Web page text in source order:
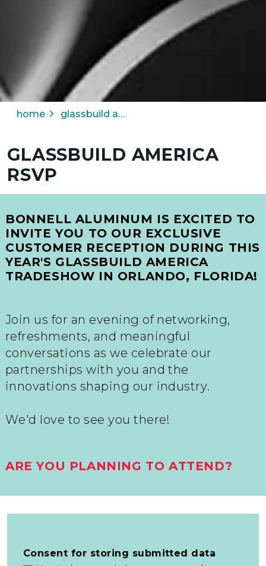
home glassbuild america rsvp
GLASSBUILD AMERICA
RSVP
BONNELL ALUMINUM IS EXCITED TO
INVITE YOU TO OUR EXCLUSIVE
CUSTOMER RECEPTION DURING THIS
YEAR'S GLASSBUILD AMERICA
TRADESHOW IN ORLANDO, FLORIDA!
Join us for an evening of networking,
refreshments, and meaningful
conversations as we celebrate our
partnerships with you and the
innovations shaping our industry.
We'd love to see you there!
ARE YOU PLANNING TO ATTEND?
Consent for storing submitted data